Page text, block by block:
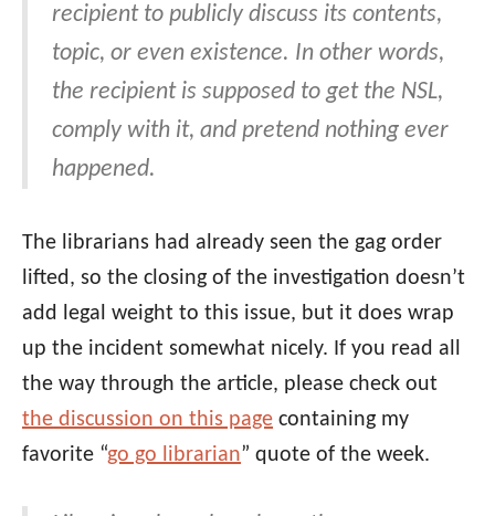
recipient to publicly discuss its contents,
topic, or even existence. In other words,
the recipient is supposed to get the NSL,
comply with it, and pretend nothing ever
happened.
The librarians had already seen the gag order
lifted, so the closing of the investigation doesn’t
add legal weight to this issue, but it does wrap
up the incident somewhat nicely. If you read all
the way through the article, please check out
the discussion on this page containing my
favorite “go go librarian” quote of the week.